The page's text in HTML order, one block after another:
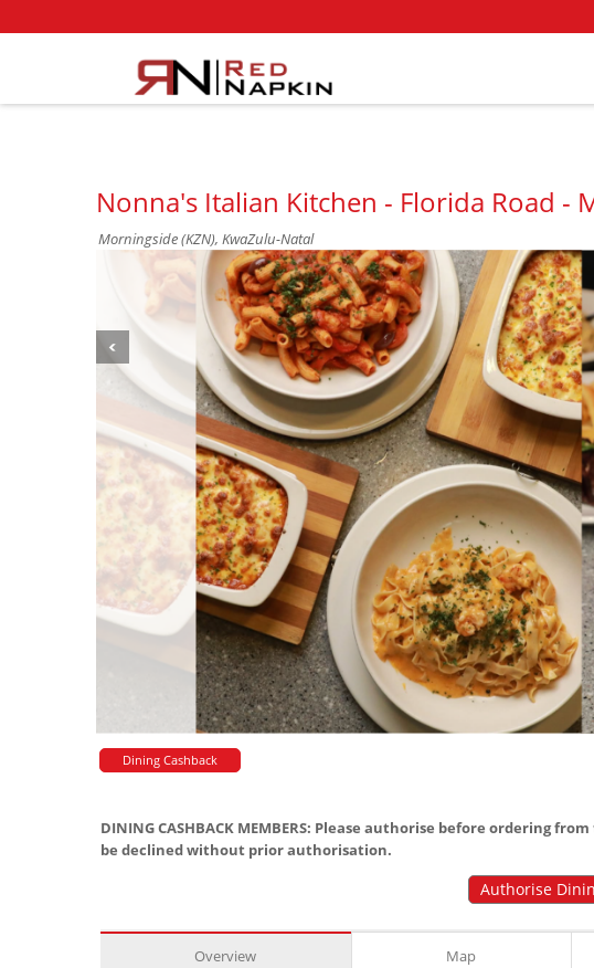
Nonna's Italian Kitchen - Florida Road -
Morningside (KZN), KwaZulu-Natal
Dining Cashback
DINING CASHBACK MEMBERS: Please authorise before ordering
be declined without prior authorisation.
Authorise
Overview Map